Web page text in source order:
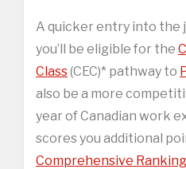
A quicker entry into the
you’ll be eligible for the
Class(CEC)* pathway to
also be a more
year of Canadian work
scores you additional
Comprehensive